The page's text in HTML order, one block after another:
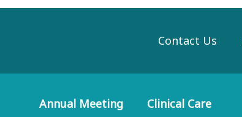
Contact Us
Annual Meeting Clinical Care